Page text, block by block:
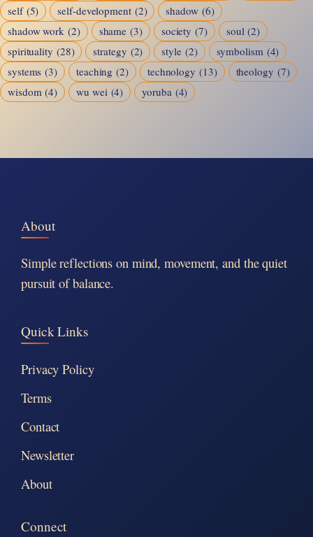
self (5) self-development (2) shadow (6)
shadow work (2) shame (3) society (7) soul (2)
spirituality (28) strategy (2) style (2) symbolism (4)
systems (3) teaching (2) technology (13) theology (7)
wisdom (4) wu wei (4) yoruba (4)
About
Simple reflections on mind, movement, and the quiet
pursuit of balance.
Quick Links
Privacy Policy
Terms
Contact
Newsletter
About
Connect